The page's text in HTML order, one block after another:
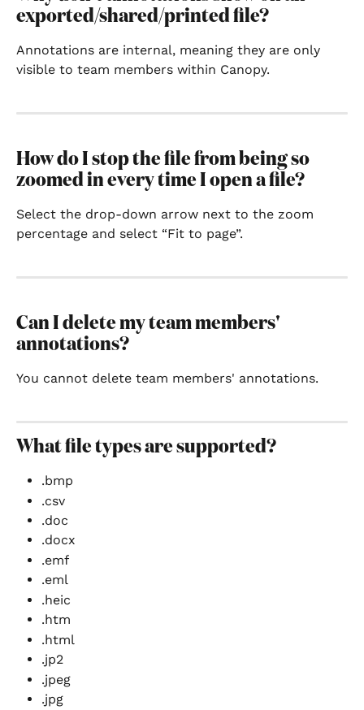
exported/shared/printed file?
Annotations are internal, meaning they are only
visible to team members within Canopy.
How do I stop the file from being so
zoomed in every time I open a file?
Select the drop-down arrow next to the zoom
percentage and select “Fit to page”.
Can I delete my team members'
annotations?
You cannot delete team members' annotations.
What file types are supported?
.bmp
.csv
.doc
.docx
.emf
.eml
.heic
.htm
.html
.jp2
.jpeg
.jpg